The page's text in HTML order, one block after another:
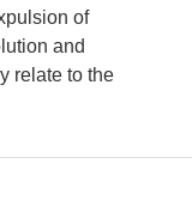
of
and
relate to the